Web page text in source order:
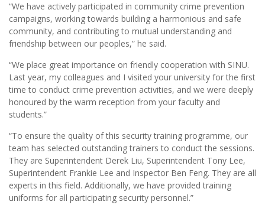
“We have actively participated in community crime prevention
campaigns, working towards building a harmonious and safe
community, and contributing to mutual understanding and
friendship between our peoples,” he said.
“We place great importance on friendly cooperation with SINU.
Last year, my colleagues and I visited your university for the first
time to conduct crime prevention activities, and we were deeply
honoured by the warm reception from your faculty and
students.”
“To ensure the quality of this security training programme, our
team has selected outstanding trainers to conduct the sessions.
They are Superintendent Derek Liu, Superintendent Tony Lee,
Superintendent Frankie Lee and Inspector Ben Feng. They are all
experts in this field. Additionally, we have provided training
uniforms for all participating security personnel.”